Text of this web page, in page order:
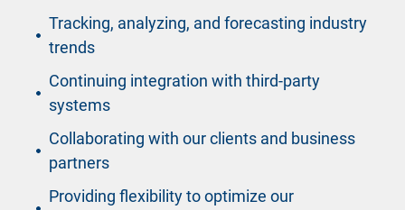
Tracking, analyzing, and forecasting industry
trends
Continuing integration with third-party
systems
Collaborating with our clients and business
partners
Providing flexibility to optimize our